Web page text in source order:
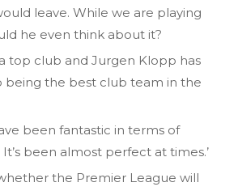
leave. While we are playing
he even think about it?
top club and Jurgen Klopp has
being the best club team in the
been fantastic in terms of
It’s been almost perfect at times.’
the Premier League will